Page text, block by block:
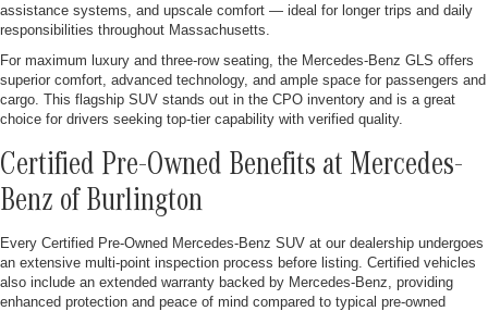
assistance systems, and upscale comfort — ideal for longer trips and daily
responsibilities throughout Massachusetts.
For maximum luxury and three-row seating, the Mercedes-Benz GLS offers
superior comfort, advanced technology, and ample space for passengers and
cargo. This flagship SUV stands out in the CPO inventory and is a great
choice for drivers seeking top-tier capability with verified quality.
Certified Pre-Owned Benefits at Mercedes-
Benz of Burlington
Every Certified Pre-Owned Mercedes-Benz SUV at our dealership undergoes
an extensive multi-point inspection process before listing. Certified vehicles
also include an extended warranty backed by Mercedes-Benz, providing
enhanced protection and peace of mind compared to typical pre-owned